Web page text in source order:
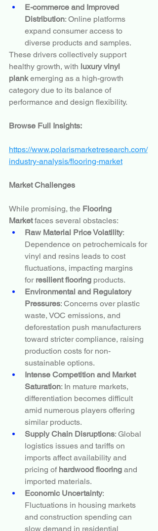
E-commerce and Improved
Distribution: Online platforms
expand consumer access to
diverse products and samples.
These drivers collectively support
healthy growth, with luxury vinyl
plank emerging as a high-growth
category due to its balance of
performance and design flexibility.
Browse Full Insights:
https://www.polarismarketresearch.com/
industry-analysis/flooring-market
Market Challenges
While promising, the Flooring
Market faces several obstacles:
Raw Material Price Volatility:
Dependence on petrochemicals for
vinyl and resins leads to cost
fluctuations, impacting margins
for resilient flooring products.
Environmental and Regulatory
Pressures: Concerns over plastic
waste, VOC emissions, and
deforestation push manufacturers
toward stricter compliance, raising
production costs for non-
sustainable options.
Intense Competition and Market
Saturation: In mature markets,
differentiation becomes difficult
amid numerous players offering
similar products.
Supply Chain Disruptions: Global
logistics issues and tariffs on
imports affect availability and
pricing of hardwood flooring and
imported materials.
Economic Uncertainty:
Fluctuations in housing markets
and construction spending can
slow demand in residential